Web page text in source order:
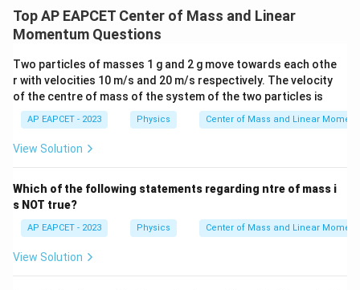
Top AP EAPCET Center of Mass and Linear
Momentum Questions
Two particles of masses 1 g and 2 g move towards each othe
r with velocities 10 m/s and 20 m/s respectively. The velocity
of the centre of mass of the system of the two particles is
AP EAPCET - 2023 Physics Center of Mass and Linear
View Solution
Which of the following statements regarding ntre of mass i
s NOT true?
AP EAPCET - 2023 Physics Center of Mass and Linear
View Solution